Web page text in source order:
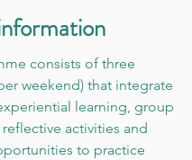
consists of three
weekend) that integrate
learning, group
activities and
to practice